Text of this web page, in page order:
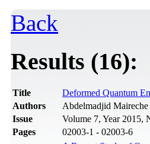
Back
Results (16):
Title
Deformed Quantum
Authors
Abdelmadjid Maireche
Issue
Volume 7, Year 2015,
Pages
02003-1 - 02003-6